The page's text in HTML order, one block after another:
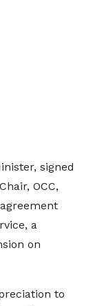
signed
OCC,
a
on
to